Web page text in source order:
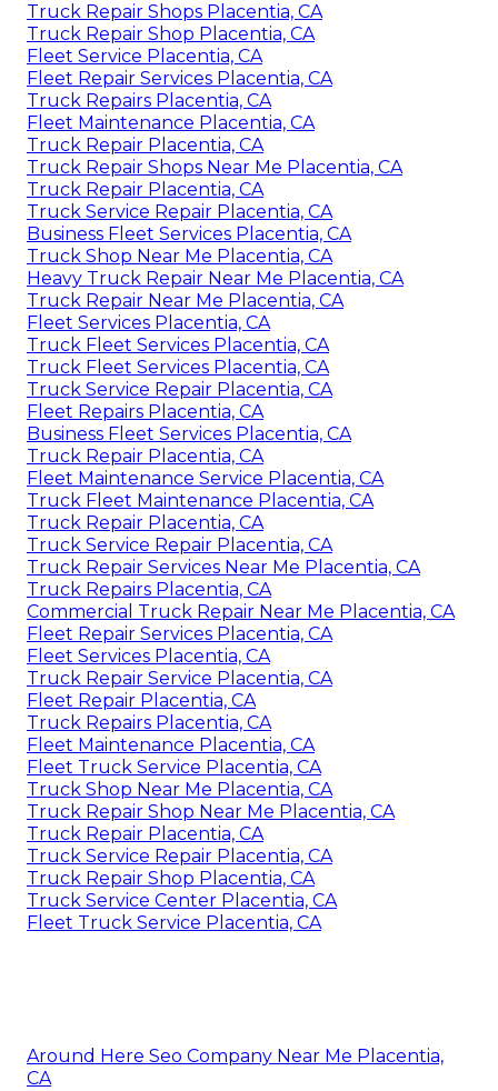
Truck Repair Shops Placentia, CA
Truck Repair Shop Placentia, CA
Fleet Service Placentia, CA
Fleet Repair Services Placentia, CA
Truck Repairs Placentia, CA
Fleet Maintenance Placentia, CA
Truck Repair Placentia, CA
Truck Repair Shops Near Me Placentia, CA
Truck Repair Placentia, CA
Truck Service Repair Placentia, CA
Business Fleet Services Placentia, CA
Truck Shop Near Me Placentia, CA
Heavy Truck Repair Near Me Placentia, CA
Truck Repair Near Me Placentia, CA
Fleet Services Placentia, CA
Truck Fleet Services Placentia, CA
Truck Fleet Services Placentia, CA
Truck Service Repair Placentia, CA
Fleet Repairs Placentia, CA
Business Fleet Services Placentia, CA
Truck Repair Placentia, CA
Fleet Maintenance Service Placentia, CA
Truck Fleet Maintenance Placentia, CA
Truck Repair Placentia, CA
Truck Service Repair Placentia, CA
Truck Repair Services Near Me Placentia, CA
Truck Repairs Placentia, CA
Commercial Truck Repair Near Me Placentia, CA
Fleet Repair Services Placentia, CA
Fleet Services Placentia, CA
Truck Repair Service Placentia, CA
Fleet Repair Placentia, CA
Truck Repairs Placentia, CA
Fleet Maintenance Placentia, CA
Fleet Truck Service Placentia, CA
Truck Shop Near Me Placentia, CA
Truck Repair Shop Near Me Placentia, CA
Truck Repair Placentia, CA
Truck Service Repair Placentia, CA
Truck Repair Shop Placentia, CA
Truck Service Center Placentia, CA
Fleet Truck Service Placentia, CA
Around Here Seo Company Near Me Placentia,
CA